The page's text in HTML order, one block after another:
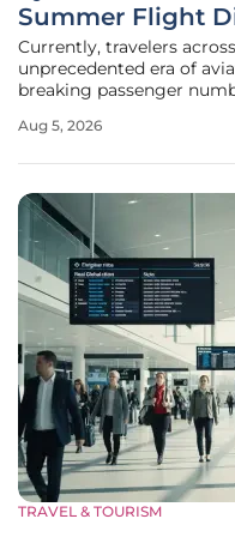
Summer Flight
Currently, travelers
unprecedented era of
breaking passenger
even minor interruptions.
Aug 5, 2026
TRAVEL & TOURISM